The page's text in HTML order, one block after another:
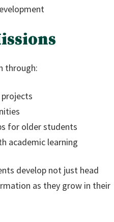
through:
for older students
academic learning
develop not just head
as they grow in their